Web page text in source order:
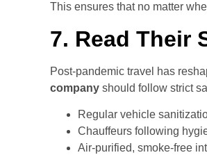
This ensures that no matter
7. Read Their
Post-pandemic travel has
company should follow strict
Regular vehicle
Chauffeurs following
Air-purified, smoke-free